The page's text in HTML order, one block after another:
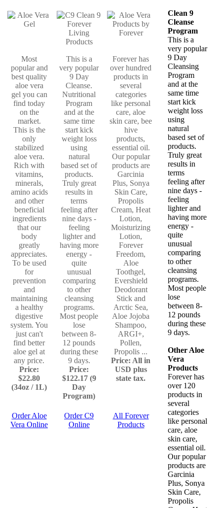
Most
popular and
best quality
aloe vera
gel you can
find today
on the
market.
This is the
only
stabilized
aloe vera.
Rich with
vitamins,
minerals,
amino acids
and other
beneficial
ingredients
that our
body
greatly
appreciates.
To be used
for
prevention
and
maintaining
a healthy
digestive
system. You
just can't
find better
aloe gel at
any price.
Price:
$22.80
(34oz / 1L)
This is a
very popular
9 Day
Cleanse.
Nutritional
Program
and at the
same time
start kick
weight loss
using
natural
based set of
products.
Truly great
results in
terms
feeling after
nine days -
feeling
lighter and
having more
energy -
quite
unusual
comparing
to other
cleansing
programs.
Most people
lose
between 8-
12 pounds
during these
9 days.
Price:
$122.17 (9
Day
Program)
Forever has
over hundred
products in
several
categories
like personal
care, aloe
skin care, bee
hive
products,
essential oil.
Our popular
products are
Garcinia
Plus, Sonya
Skin Care,
Propolis
Cream, Heat
Lotion,
Moisturizing
Lotion,
Forever
Freedom,
Aloe
Toothgel,
Evershield
Deodorant
Stick and
Arctic Sea,
Aloe Jojoba
Shampoo,
ARGI+,
Pollen,
Propolis ...
Price: All in
USD plus
state tax.
Order Aloe
Vera Online
Order C9
Online
All Forever
Products
Clean 9
Cleanse
Program
This is a
very popular
9 Day
Cleansing
Program
and at the
same time
start kick
weight loss
using
natural
based set of
products.
Truly great
results in
terms
feeling after
nine days -
feeling
lighter and
having more
energy -
quite
unusual
comparing
to other
cleansing
programs.
Most people
lose
between 8-
12 pounds
during these
9 days.
Other Aloe
Vera
Products
Forever has
over 120
products in
several
categories
like personal
care, aloe
skin care,
essential oil.
Our popular
products are
Garcinia
Plus, Sonya
Skin Care,
Propolis